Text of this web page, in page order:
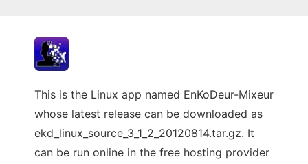
This is the Linux app named EnKoDeur-Mixeur
whose latest release can be downloaded as
ekd_linux_source_3_1_2_20120814.tar.gz. It
can be run online in the free hosting provider